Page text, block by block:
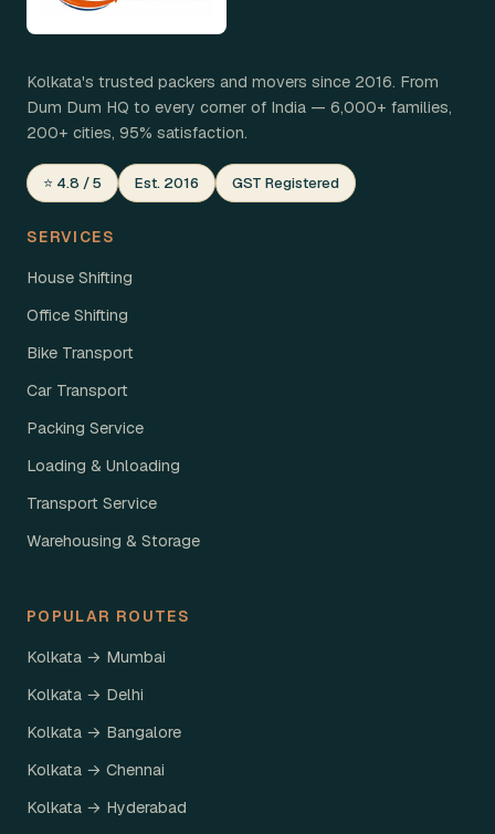
Kolkata's trusted packers and movers since 2016. From
Dum Dum HQ to every corner of India — 6,000+ families,
200+ cities, 95% satisfaction.
⭐ 4.8 / 5 Est. 2016 GST Registered
SERVICES
House Shifting
Office Shifting
Bike Transport
Car Transport
Packing Service
Loading & Unloading
Transport Service
Warehousing & Storage
POPULAR ROUTES
Kolkata → Mumbai
Kolkata → Delhi
Kolkata → Bangalore
Kolkata → Chennai
Kolkata → Hyderabad